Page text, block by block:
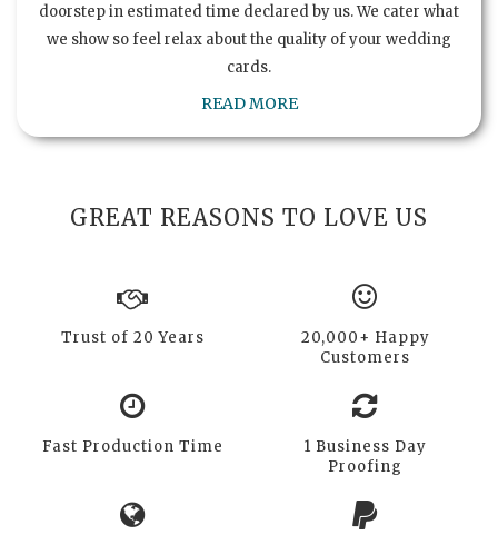
doorstep in estimated time declared by us. We cater what
we show so feel relax about the quality of your wedding
cards.
READ MORE
GREAT REASONS TO LOVE US
Trust of 20 Years
20,000+ Happy
Customers
Fast Production Time
1 Business Day
Proofing